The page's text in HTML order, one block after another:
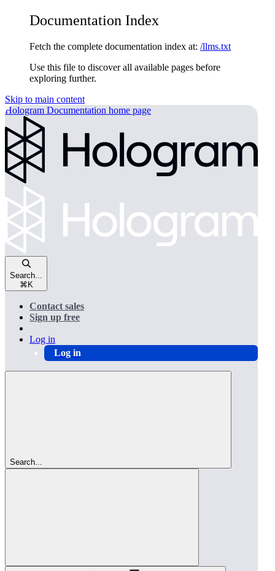
Documentation Index
Fetch the complete documentation index at: /llms.txt
Use this file to discover all available pages before
exploring further.
Skip to main content
Hologram Documentation home page
Search...
⌘ K
Contact sales
Sign up free
Log in
Log in
Search...